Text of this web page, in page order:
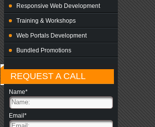
Responsive Web Development
Training & Workshops
Web Portals Development
Bundled Promotions
REQUEST A CALL
Name*
Email*